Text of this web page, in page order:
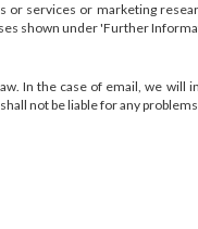
services or marketing
shown under 'Further
In the case of email, we
not be liable for any